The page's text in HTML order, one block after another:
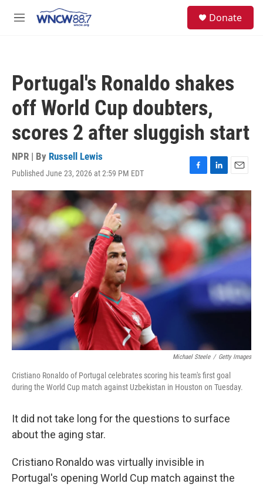
M
Donate
Portugal's Ronaldo shakes
off World Cup doubters,
scores 2 after sluggish start
NPR | By Russell Lewis
Published June 23, 2026 at 2:59 PM EDT
F
a
c
e
b
o
k
L
i
n
k
e
d
I
n
E
m
a
i
l
Michael Steele / Getty Images
Cristiano Ronaldo of Portugal celebrates scoring his team's first goal
during the World Cup match against Uzbekistan in Houston on Tuesday.
It did not take long for the questions to surface
about the aging star.
Cristiano Ronaldo was virtually invisible in
Portugal's opening World Cup match against the